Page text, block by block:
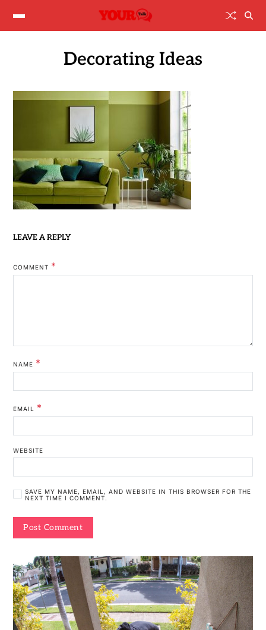
Decorating Ideas
LEAVE A REPLY
COMMENT *
NAME *
EMAIL *
WEBSITE
SAVE MY NAME, EMAIL, AND WEBSITE IN THIS BROWSER FOR THE
NEXT TIME I COMMENT.